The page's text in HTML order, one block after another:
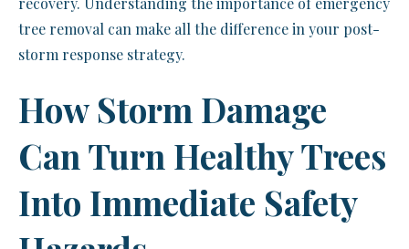
tree removal can make all the difference in your post-
storm response strategy.
How Storm Damage
Can Turn Healthy Trees
Into Immediate Safety